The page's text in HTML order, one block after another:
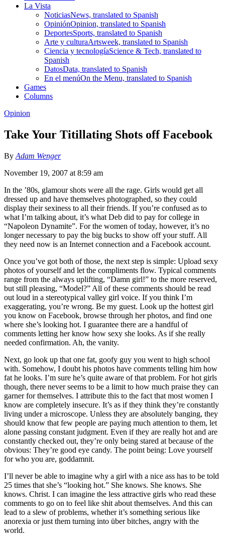
La Vista
NoticiasNews, translated to Spanish
OpiniónOpinion, translated to Spanish
DeportesSports, translated to Spanish
Arte y culturaArtsweek, translated to Spanish
Ciencia y tecnologíaScience & Tech, translated to
Spanish
DatosData, translated to Spanish
En el menúOn the Menu, translated to Spanish
Games
Columns
Opinion
Take Your Titillating Shots off Facebook
By Adam Wenger
November 19, 2007 at 8:59 am
In the ’80s, glamour shots were all the rage. Girls would get all
dressed up and have themselves photographed, so they could
display their sexiness to all their friends. If you’re confused as to
what I’m talking about, it’s what Deb did to pay for college in
“Napoleon Dynamite”. For the women of today, however, it’s no
longer necessary to pay the big bucks to show off your stuff. All
they need now is an Internet connection and a Facebook account.
Once you’ve got both of those, the next step is simple: Upload sexy
photos of yourself and let the compliments flow. Typical comments
range from the always uplifting, “Damn girl!” to the more reserved,
but still pleasing, “Model?” All of these comments should be read
out loud in a stereotypical valley girl voice. If you think I’m
exaggerating, you’re wrong. Be my guest. Look up the hottest girl
you know on Facebook, browse through her photos, and find one
where she’s looking hot. I guarantee there are a handful of
comments letting her know how sexy she looks. As if she really
needed confirmation. Ah, the vanity.
Next, go look up that one fat, goofy guy you went to high school
with. Somehow, I doubt his photos have comments telling him how
fat he looks. I’m sure he’s quite aware of that problem. For hot girls
though, there never seems to be a limit to how much praise they can
garner for themselves. I attribute this to the fact that most women I
know are completely insecure. It’s as if they think they’re constantly
living under a microscope. Unless they are absolutely banging, they
should know that few people are paying much attention to them, let
alone passing constant judgment. Even if they are really hot and are
constantly checked out, they’re only being stared at because of the
obvious: They’re good eye candy. The point being: Love yourself
for who you are, goddamnit.
I’ll never be able to imagine why a girl with a nice ass has to be told
25 times that she’s “looking hot.” She knows. She knows. She
knows. Christ. I can imagine the less attractive girls who read these
comments to go on to feel like shit about themselves. And this can
lead to a slew of problems, whether it’s something serious like
anorexia or just them turning into über bitches, angry with the
world.